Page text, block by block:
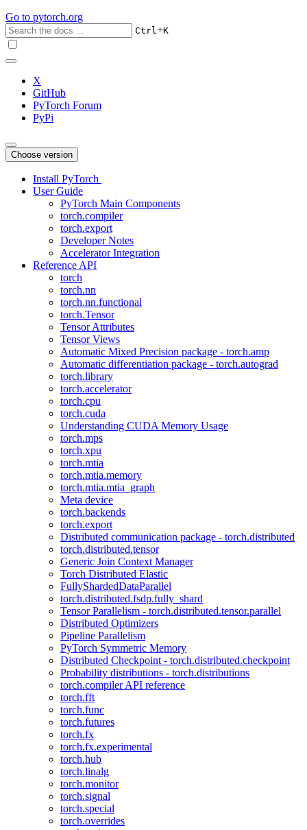
Go to pytorch.org
Ctrl+K
X
GitHub
PyTorch Forum
PyPi
Choose version
Install PyTorch
User Guide
PyTorch Main Components
torch.compiler
torch.export
Developer Notes
Accelerator Integration
Reference API
torch
torch.nn
torch.nn.functional
torch.Tensor
Tensor Attributes
Tensor Views
Automatic Mixed Precision package - torch.amp
Automatic differentiation package - torch.autograd
torch.library
torch.accelerator
torch.cpu
torch.cuda
Understanding CUDA Memory Usage
torch.mps
torch.xpu
torch.mtia
torch.mtia.memory
torch.mtia.mtia_graph
Meta device
torch.backends
torch.export
Distributed communication package - torch.distributed
torch.distributed.tensor
Generic Join Context Manager
Torch Distributed Elastic
FullyShardedDataParallel
torch.distributed.fsdp.fully_shard
Tensor Parallelism - torch.distributed.tensor.parallel
Distributed Optimizers
Pipeline Parallelism
PyTorch Symmetric Memory
Distributed Checkpoint - torch.distributed.checkpoint
Probability distributions - torch.distributions
torch.compiler API reference
torch.fft
torch.func
torch.futures
torch.fx
torch.fx.experimental
torch.hub
torch.linalg
torch.monitor
torch.signal
torch.special
torch.overrides